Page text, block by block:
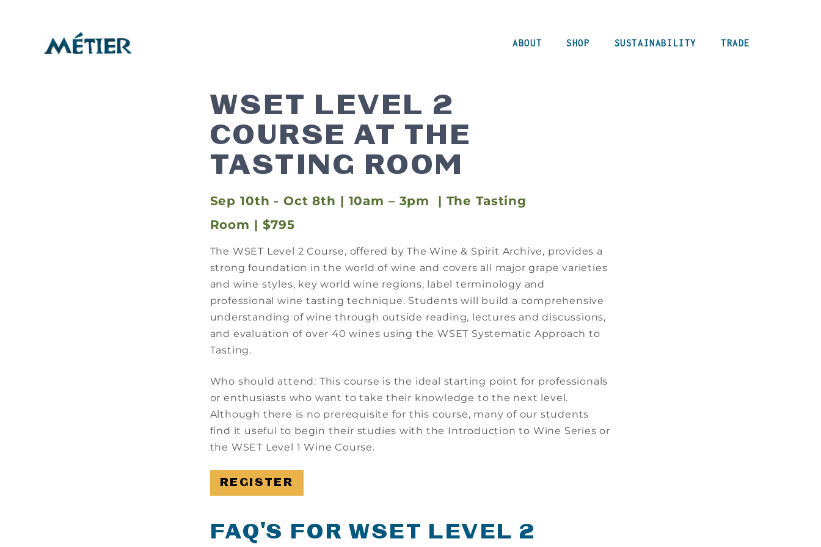
ABOUT SHOP SUSTAINABILITY TRADE
WSET LEVEL 2
COURSE AT THE
TASTING ROOM
Sep 10th - Oct 8th | 10am – 3pm | The Tasting
Room | $795
The WSET Level 2 Course, offered by The Wine & Spirit Archive, provides a
strong foundation in the world of wine and covers all major grape varieties
and wine styles, key world wine regions, label terminology and
professional wine tasting technique. Students will build a comprehensive
understanding of wine through outside reading, lectures and discussions,
and evaluation of over 40 wines using the WSET Systematic Approach to
Tasting.
Who should attend: This course is the ideal starting point for professionals
or enthusiasts who want to take their knowledge to the next level.
Although there is no prerequisite for this course, many of our students
find it useful to begin their studies with the Introduction to Wine Series or
the WSET Level 1 Wine Course.
REGISTER
FAQ'S FOR WSET LEVEL 2